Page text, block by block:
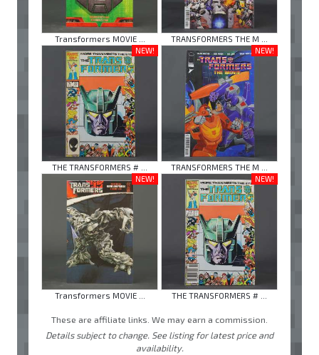
Transformers MOVIE ...
TRANSFORMERS THE M ...
NEW!
THE TRANSFORMERS # ...
NEW!
TRANSFORMERS THE M ...
NEW!
Transformers MOVIE ...
NEW!
THE TRANSFORMERS # ...
These are affiliate links. We may earn a commission.
Details subject to change. See listing for latest price and
availability.